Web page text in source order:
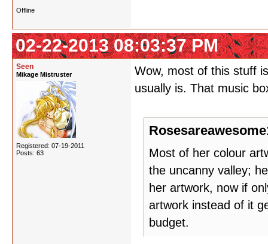
Offline
02-22-2013 08:03:37 PM
Seen
Mikage Mistruster
Registered: 07-19-2011
Posts: 63
Wow, most of this stuff
usually is. That music
Most of her colour
the uncanny valley;
her artwork, now if
artwork instead of it
budget.